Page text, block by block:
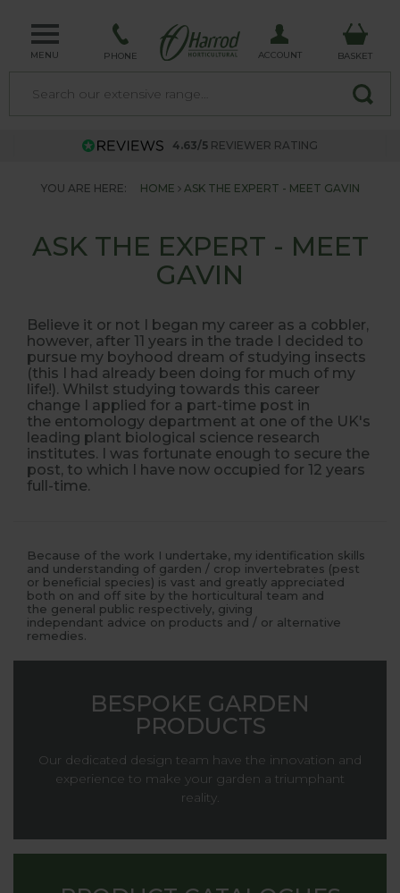
MENU PHONE ACCOUNT BASKET
4.63/5 REVIEWER RATING
YOU ARE HERE: HOME ASK THE EXPERT - MEET GAVIN
ASK THE EXPERT - MEET
GAVIN
Believe it or not I began my career as a cobbler,
however, after 11 years in the trade I decided to
pursue my boyhood dream of studying insects
(this I had already been doing for much of my
life!). Whilst studying towards this career
change I applied for a part-time post in
the entomology department at one of the UK's
leading plant biological science research
institutes. I was fortunate enough to secure the
post, to which I have now occupied for 12 years
full-time.
Because of the work I undertake, my identification skills
and understanding of garden / crop invertebrates (pest
or beneficial species) is vast and greatly appreciated
both on and off site by the horticultural team and
the general public respectively, giving
independant advice on products and / or alternative
remedies.
BESPOKE GARDEN
PRODUCTS
Our dedicated design team have the innovation and
experience to make your garden a triumphant
reality.